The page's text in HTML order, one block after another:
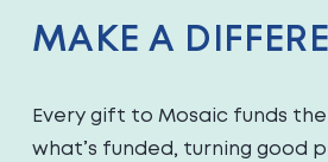
MAKE A
Every gift to Mosaic funds
what’s funded, turning good